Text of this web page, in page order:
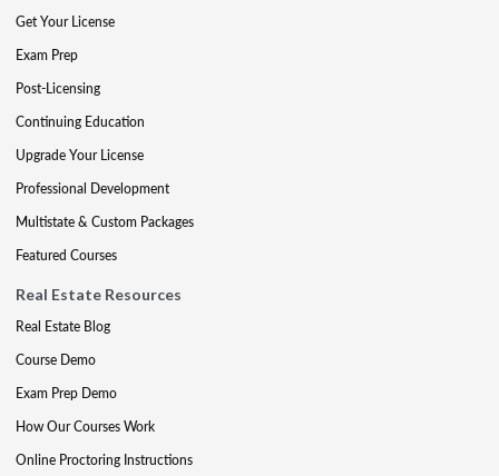
Get Your License
Exam Prep
Post-Licensing
Continuing Education
Upgrade Your License
Professional Development
Multistate & Custom Packages
Featured Courses
Real Estate Resources
Real Estate Blog
Course Demo
Exam Prep Demo
How Our Courses Work
Online Proctoring Instructions